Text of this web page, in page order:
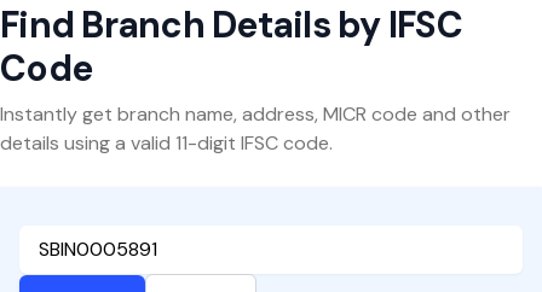
Find Branch Details by IFSC
Code
Instantly get branch name, address, MICR code and other
details using a valid 11-digit IFSC code.